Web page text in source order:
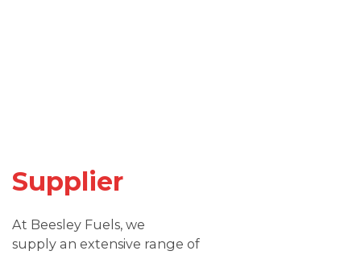
Supplier
At Beesley Fuels, we
supply an extensive range of